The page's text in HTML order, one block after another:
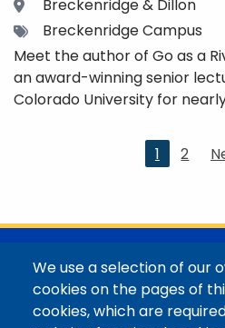
Breckenridge & Dillon
TagsBreckenridge Campus
Meet the author of Go as a
an award-winning senior
Colorado University for
and honors. She is a mom,
traveler, and fifth-generation
https://coloradomtn.edu/
Current
1 2
@Colorado
Contact / Campus
Library
We use a selection of our
cookies on the pages of
cookies, which are